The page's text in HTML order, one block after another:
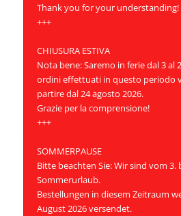
Thank you for your understanding!
+++
CHIUSURA ESTIVA
Nota bene: Saremo in ferie dal 3 al
ordini effettuati in questo periodo
partire dal 24 agosto 2026.
Grazie per la comprensione!
+++
SOMMERPAUSE
Bitte beachten Sie: Wir sind vom 3.
Sommerurlaub.
Bestellungen in diesem Zeitraum
August 2026 versendet.